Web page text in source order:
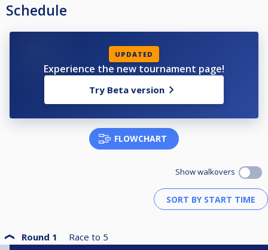
Schedule
UPDATED
Experience the new tournament page!
Try Beta version
FLOWCHART
Show walkovers
Round 1 Race to 5